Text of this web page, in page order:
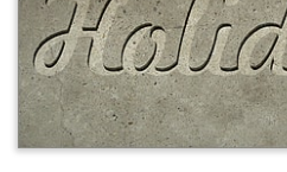
Blog
Terms
Login